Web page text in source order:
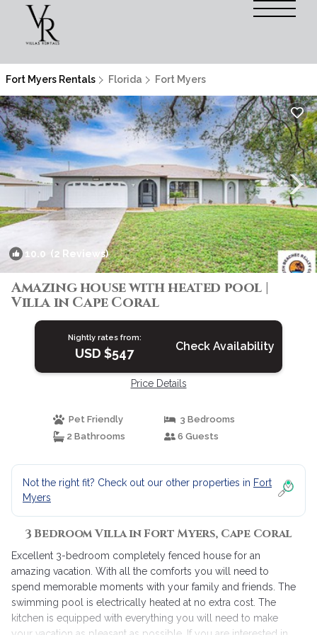
Fort Myers Rentals Florida Fort Myers
10.0 (2 Reviews) 1/4
Amazing house with heated pool |
Villa in Cape Coral
Nightly rates from:
USD $547 Check Availability
Price Details
Pet Friendly
3 Bedrooms
2 Bathrooms
6 Guests
Not the right fit? Check out our other properties in Fort
Myers
3 Bedroom Villa in Fort Myers, Cape Coral
Excellent 3-bedroom completely fenced house for an
amazing vacation. With all the comforts you will need to
spend memorable moments with your family and friends. The
swimming pool is electrically heated at no extra cost. The
kitchen is equipped with everything you will need to make